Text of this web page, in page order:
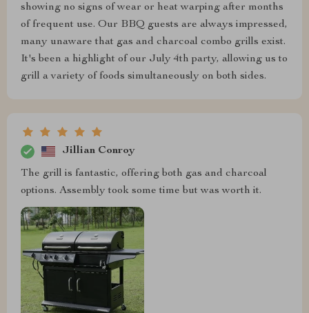
showing no signs of wear or heat warping after months
of frequent use. Our BBQ guests are always impressed,
many unaware that gas and charcoal combo grills exist.
It's been a highlight of our July 4th party, allowing us to
grill a variety of foods simultaneously on both sides.
Jillian Conroy
The grill is fantastic, offering both gas and charcoal
options. Assembly took some time but was worth it.